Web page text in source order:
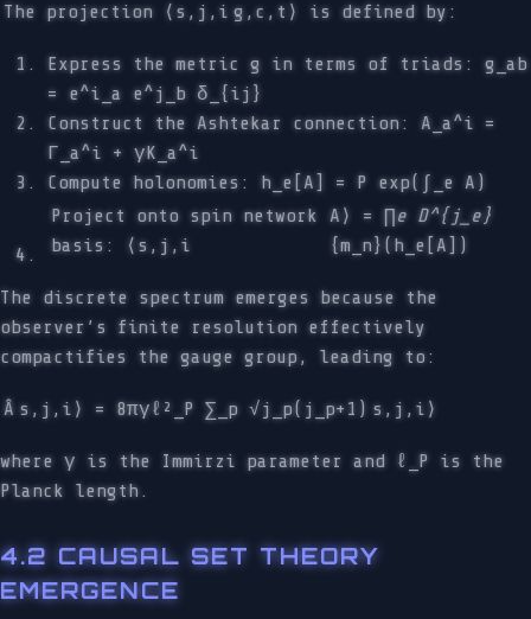
The projection ⟨s,j,i g,c,t⟩ is defined by:
Express the metric g in terms of triads: g_ab
= e^i_a e^j_b δ_{ij}
Construct the Ashtekar connection: A_a^i =
Γ_a^i + γK_a^i
Compute holonomies: h_e[A] = P exp(∫_e A)
Project onto spin network
basis: ⟨s,j,i
A⟩ = ∏e D^{j_e}
{m_n}(h_e[A])
The discrete spectrum emerges because the
observer’s finite resolution effectively
compactifies the gauge group, leading to:
Â s,j,i⟩ = 8πγℓ²_P ∑_p √j_p(j_p+1) s,j,i⟩
where γ is the Immirzi parameter and ℓ_P is the
Planck length.
4.2 CAUSAL SET THEORY
EMERGENCE